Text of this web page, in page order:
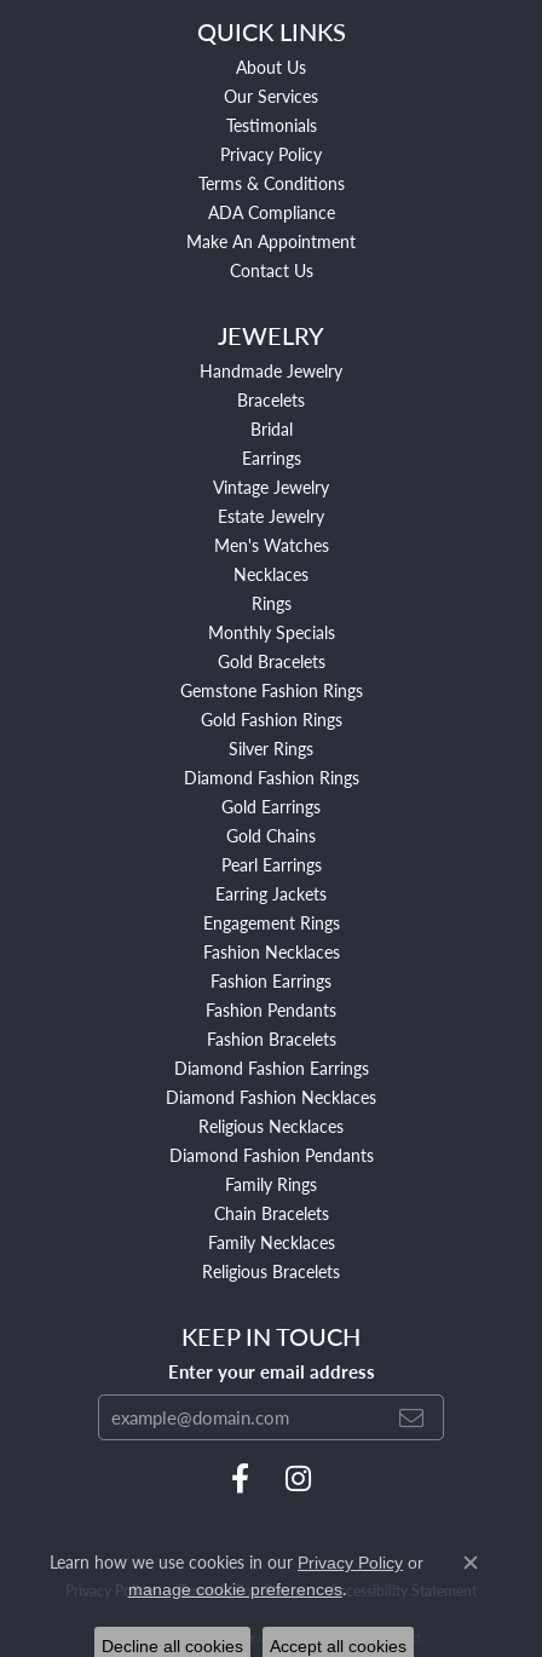
QUICK LINKS
About Us
Our Services
Testimonials
Privacy Policy
Terms & Conditions
ADA Compliance
Make An Appointment
Contact Us
JEWELRY
Handmade Jewelry
Bracelets
Bridal
Earrings
Vintage Jewelry
Estate Jewelry
Men's Watches
Necklaces
Rings
Monthly Specials
Gold Bracelets
Gemstone Fashion Rings
Gold Fashion Rings
Silver Rings
Diamond Fashion Rings
Gold Earrings
Gold Chains
Pearl Earrings
Earring Jackets
Engagement Rings
Fashion Necklaces
Fashion Earrings
Fashion Pendants
Fashion Bracelets
Diamond Fashion Earrings
Diamond Fashion Necklaces
Religious Necklaces
Diamond Fashion Pendants
Family Rings
Chain Bracelets
Family Necklaces
Religious Bracelets
KEEP IN TOUCH
Enter your email address
Privacy Policy Terms & Conditions Accessibility Statement
© 2026 Mendham Jewelers. All Rights Reserved.
Learn how we use cookies in our Privacy Policy or
manage cookie preferences.
Close
Decline all cookies Accept all cookies